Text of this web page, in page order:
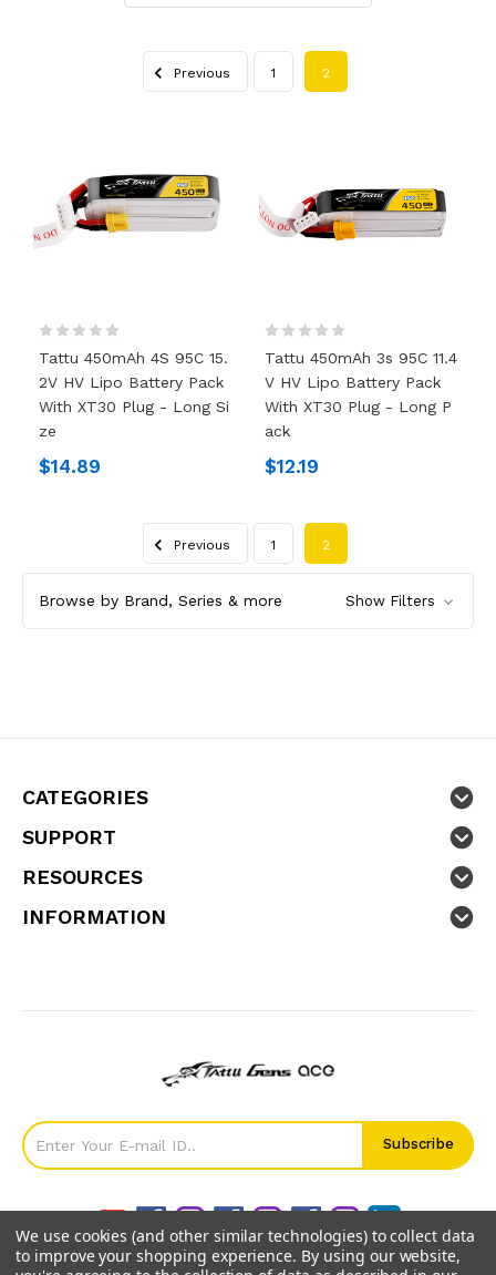
Previous 1 2
Tattu 450mAh 4S 95C 15.
2V HV Lipo Battery Pack
With XT30 Plug - Long Si
Ze
$14.89
Tattu 450mAh 3s 95C 11.4
V HV Lipo Battery Pack
With XT30 Plug - Long P
Ack
$12.19
Previous 1 2
Browse by Brand, Series & more Show Filters
CATEGORIES
SUPPORT
RESOURCES
INFORMATION
We use cookies (and other similar technologies) to collect data
to improve your shopping experience. By using our website,